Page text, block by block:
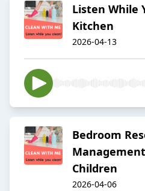
Listen While
Kitchen
2026-04-13
Bedroom
Children
2026-04-06